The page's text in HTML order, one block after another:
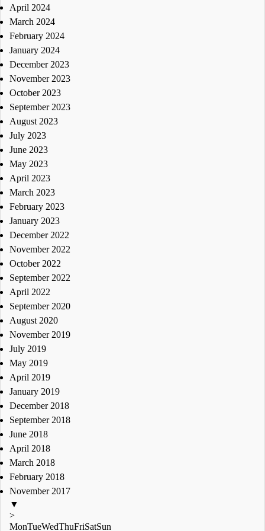
April 2024
March 2024
February 2024
January 2024
December 2023
November 2023
October 2023
September 2023
August 2023
July 2023
June 2023
May 2023
April 2023
March 2023
February 2023
January 2023
December 2022
November 2022
October 2022
September 2022
April 2022
September 2020
August 2020
November 2019
July 2019
May 2019
April 2019
January 2019
December 2018
September 2018
June 2018
April 2018
March 2018
February 2018
November 2017
▼
>
MonTueWedThuFriSatSun